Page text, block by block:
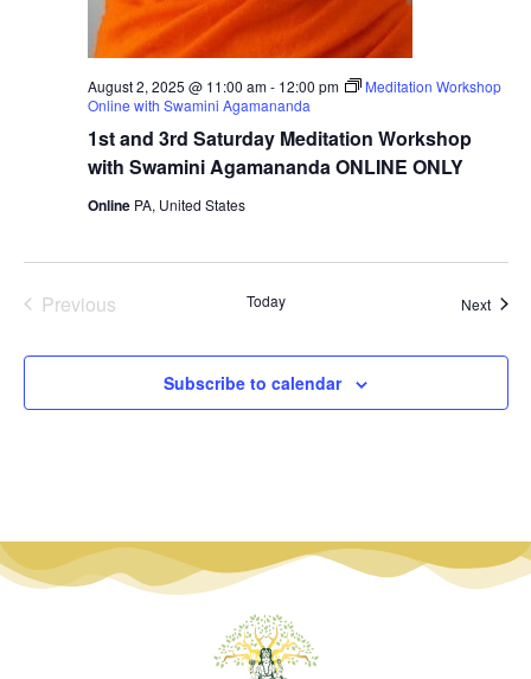
1st and 3rd Saturday Meditation Workshop
with Swamini Agamananda ONLINE ONLY
August 2, 2025 @ 11:00 am- 12:00 pm
Meditation Workshop
Online with Swamini Agamananda
Online PA, United States
PreviousEvents Today Next
Subscribe to calendar